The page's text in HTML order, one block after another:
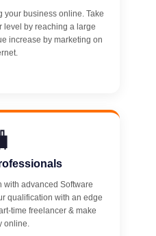
your business online. Take
level by reaching a large
increase by marketing on
with advanced Software
qualification with an edge
time freelancer & make
online.